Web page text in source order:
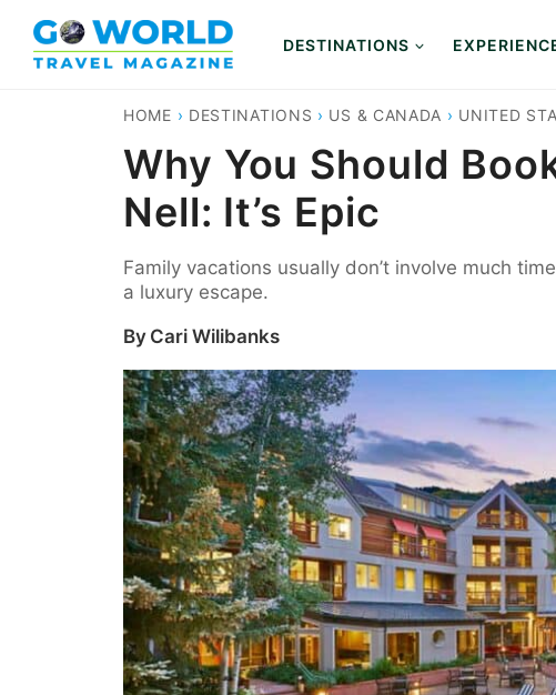
content
DESTINATIONS
HOME › DESTINATIONS › US & CANADA › UNITED
Why You Should
Nell: It’s Epic
Family vacations usually don’t involve much
a luxury escape.
By Cari Wilibanks